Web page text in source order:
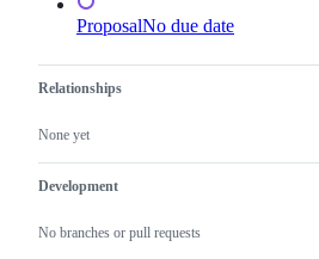
ProposalNo due date
Relationships
None yet
Development
No branches or pull requests